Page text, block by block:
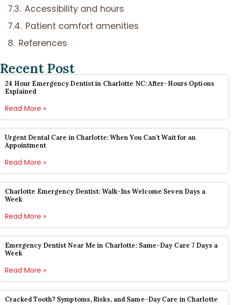
Accessibility and hours
Patient comfort amenities
References
Recent Post
24 Hour Emergency Dentist in Charlotte NC: After-Hours Options
Explained
Read More »
Urgent Dental Care in Charlotte: When You Can’t Wait for an
Appointment
Read More »
Charlotte Emergency Dentist: Walk-Ins Welcome Seven Days a
Week
Read More »
Emergency Dentist Near Me in Charlotte: Same-Day Care 7 Days a
Week
Read More »
Cracked Tooth? Symptoms, Risks, and Same-Day Care in Charlotte